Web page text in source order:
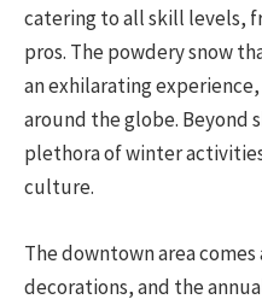
catering to all skill levels,
pros. The powdery snow
an exhilarating
around the globe. Beyond
plethora of winter
culture.
The downtown area
decorations, and the